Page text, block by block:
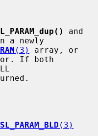
a newly
(3)
array, or
If both
(3)